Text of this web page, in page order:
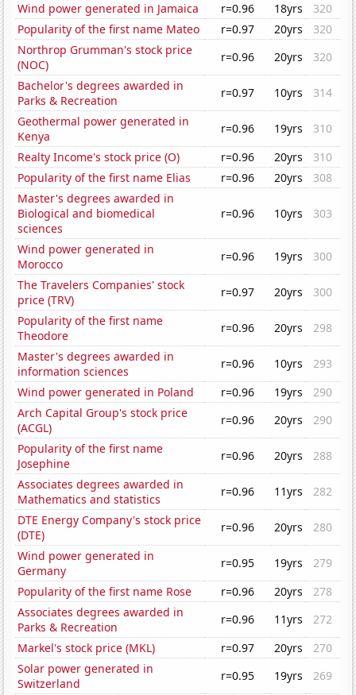
Wind power generated in Jamaica
r=0.96 18yrs
320
Popularity of the first name Mateo
r=0.97 20yrs
320
Northrop Grumman's stock price
(NOC)
r=0.96 20yrs
320
Bachelor's degrees awarded in
Parks & Recreation
r=0.97 10yrs
314
Geothermal power generated in
Kenya
r=0.96 19yrs
310
Realty Income's stock price (O)
r=0.96 20yrs
310
Popularity of the first name Elias
r=0.96 20yrs
308
Master's degrees awarded in
Biological and biomedical
sciences
r=0.96 10yrs 303
Wind power generated in
Morocco
r=0.96 19yrs
300
The Travelers Companies' stock
price (TRV)
r=0.97 20yrs
300
Popularity of the first name
Theodore
r=0.96 20yrs
298
Master's degrees awarded in
information sciences
r=0.96 10yrs
293
Wind power generated in Poland
r=0.96 19yrs
290
Arch Capital Group's stock price
(ACGL)
r=0.96 20yrs
290
Popularity of the first name
Josephine
r=0.96 20yrs
288
Associates degrees awarded in
Mathematics and statistics
r=0.96 11yrs
282
DTE Energy Company's stock price
(DTE)
r=0.96 20yrs
280
Wind power generated in
Germany
r=0.95 19yrs
279
Popularity of the first name Rose
r=0.96 20yrs
278
Associates degrees awarded in
Parks & Recreation
r=0.96 11yrs
272
Markel's stock price (MKL)
r=0.97 20yrs
270
Solar power generated in
Switzerland
r=0.95 19yrs
269